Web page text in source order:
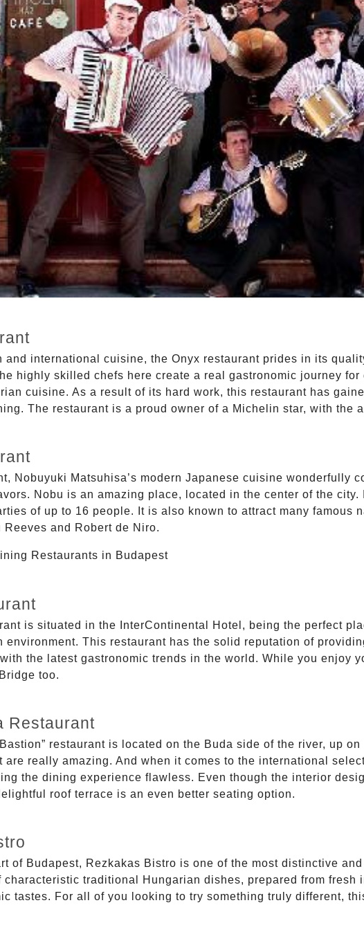
and international cuisine, the Onyx restaurant prides in its
highly skilled chefs here create a real gastronomic journey
cuisine. As a result of its hard work, this restaurant has
The restaurant is a proud owner of a Michelin star, with the
Nobuyuki Matsuhisa’s modern Japanese cuisine wonderfully
Nobu is an amazing place, located in the center of the
of up to 16 people. It is also known to attract many famous
Reeves and Robert de Niro.
is situated in the InterContinental Hotel, being the perfect
environment. This restaurant has the solid reputation of
the latest gastronomic trends in the world. While you enjoy
too.
Restaurant
Bastion” restaurant is located on the Buda side of the river, up
are really amazing. And when it comes to the international
the dining experience flawless. Even though the interior
roof terrace is an even better seating option.
of Budapest, Rezkakas Bistro is one of the most distinctive
characteristic traditional Hungarian dishes, prepared from
tastes. For all of you looking to try something truly different,